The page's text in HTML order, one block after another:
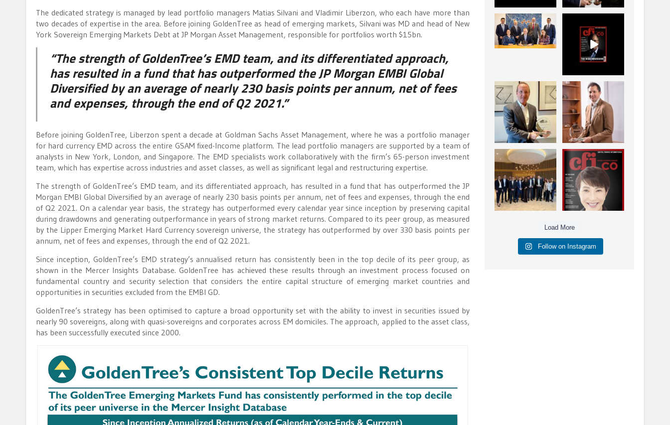
The dedicated strategy is managed by lead portfolio managers Matias Silvani and Vladimir Liberzon, who each have more than
two decades of expertise in the area. Before joining GoldenTree as head of emerging markets, Silvani was MD and head of New
York Sovereign Emerging Markets Debt at JP Morgan Asset Management, responsible for portfolios worth $15bn.
“The strength of GoldenTree’s EMD team, and its differentiated approach,
has resulted in a fund that has outperformed the JP Morgan EMBI Global
Diversified by an average of nearly 230 basis points per annum, net of fees
and expenses, through the end of Q2 2021.”
Before joining GoldenTree, Liberzon spent a decade at Goldman Sachs Asset Management, where he was a portfolio manager
for hard currency EMD across the entire GSAM fixed-Income platform. The lead portfolio managers are supported by a team of
analysts in New York, London, and Singapore. The EMD specialists work collaboratively with the firm’s 65-person investment
team, which has expertise across industries and asset classes, as well as significant legal and restructuring expertise.
The strength of GoldenTree’s EMD team, and its differentiated approach, has resulted in a fund that has outperformed the JP
Morgan EMBI Global Diversified by an average of nearly 230 basis points per annum, net of fees and expenses, through the end
of Q2 2021. On a calendar year basis, the strategy has outperformed every calendar year since inception by preserving capital
during drawdowns and generating outperformance in years of strong market returns. Compared to its peer group, as measured
by the Lipper Emerging Market Hard Currency sovereign universe, the strategy has outperformed by over 330 basis points per
annum, net of fees and expenses, through the end of Q2 2021.
Since inception, GoldenTree’s EMD strategy’s annualised return has consistently been in the top decile of its peer group, as
shown in the Mercer Insights Database. GoldenTree has achieved these results through an investment process focused on
fundamental country and security selection that considers the entire capital structure of emerging market countries and
opportunities in securities excluded from the EMBI GD.
GoldenTree’s strategy has been optimised to capture a broad opportunity set with the ability to invest in securities issued by
nearly 90 sovereigns, along with quasi-sovereigns and corporates across EM domiciles. The approach, applied to the asset class,
has been successfully executed since 2000.
La Trobe Financial:
Best Investment
Management...
2026 has now been
published.
2
Barrow Hanley: Best
Global Value
Investment...
3 0
Deem Finance:
Visionary
Leadership in
Digital ...
4 0
Berenberg: Best
Strategic Asset
Allocation &...
6 0
CFI.co Autumn 2025
Issue has now been
published: ...
3 0
Load More
Follow on Instagram